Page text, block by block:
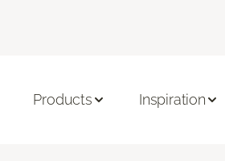
Products Inspiration